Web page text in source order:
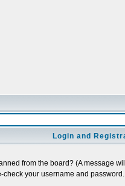
Login and
from the board? (A message
your username and